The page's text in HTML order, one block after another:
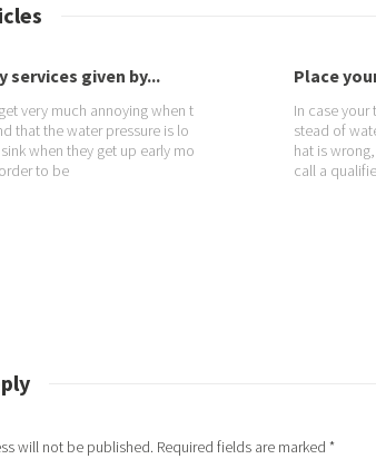
Trust at Plumb...
taps are throwing out air in
water and you do not know w
then you should probably
plumber
Water
Our
sic
ers and
er. All our
will not be published. Required fields are marked *